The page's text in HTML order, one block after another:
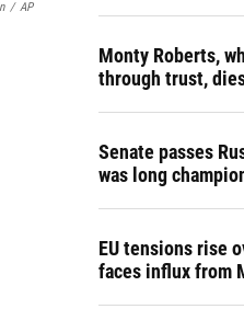
/ AP
Monty Roberts,
through trust,
Senate passes
was long
EU tensions rise
faces influx from